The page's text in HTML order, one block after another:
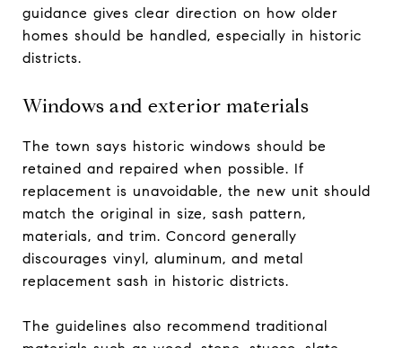
guidance gives clear direction on how older
homes should be handled, especially in historic
districts.
Windows and exterior materials
The town says historic windows should be
retained and repaired when possible. If
replacement is unavoidable, the new unit should
match the original in size, sash pattern,
materials, and trim. Concord generally
discourages vinyl, aluminum, and metal
replacement sash in historic districts.
The guidelines also recommend traditional